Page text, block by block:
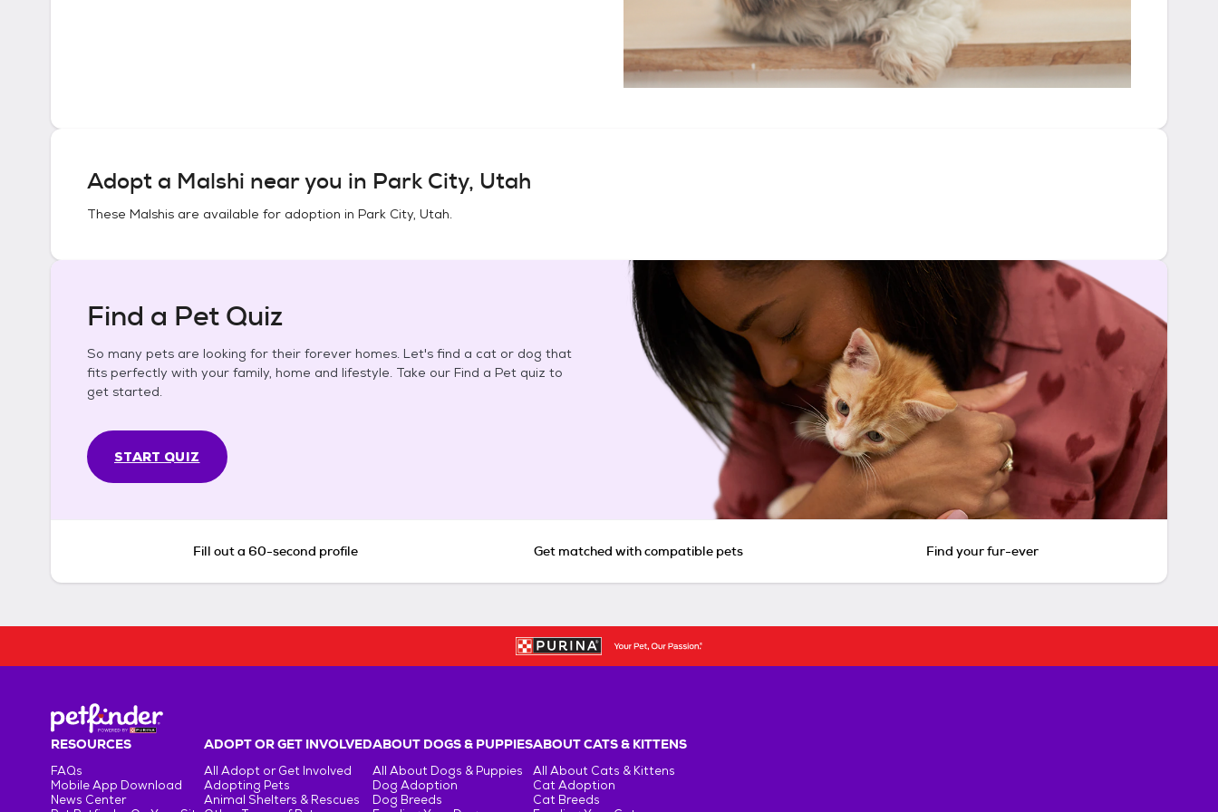
Adopt a Malshi near you in Park City, Utah
These Malshis are available for adoption in Park City, Utah.
Find a Pet Quiz
So many pets are looking for their forever homes. Let's find a cat or dog that
fits perfectly with your family, home and lifestyle. Take our Find a Pet quiz to
get started.
START QUIZ
Fill out a 60-second profile Get matched with compatible pets Find your fur-ever
RESOURCES
FAQs
Mobile App Download
News Center
ADOPT OR GET INVOLVED
All Adopt or Get Involved
Adopting Pets
Animal Shelters & Rescues
ABOUT DOGS & PUPPIES
All About Dogs & Puppies
Dog Adoption
Dog Breeds
ABOUT CATS & KITTENS
All About Cats & Kittens
Cat Adoption
Cat Breeds